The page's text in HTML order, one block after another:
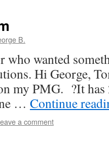
B.
who wanted
Hi George,
my PMG. ?It
… Continue
a comment